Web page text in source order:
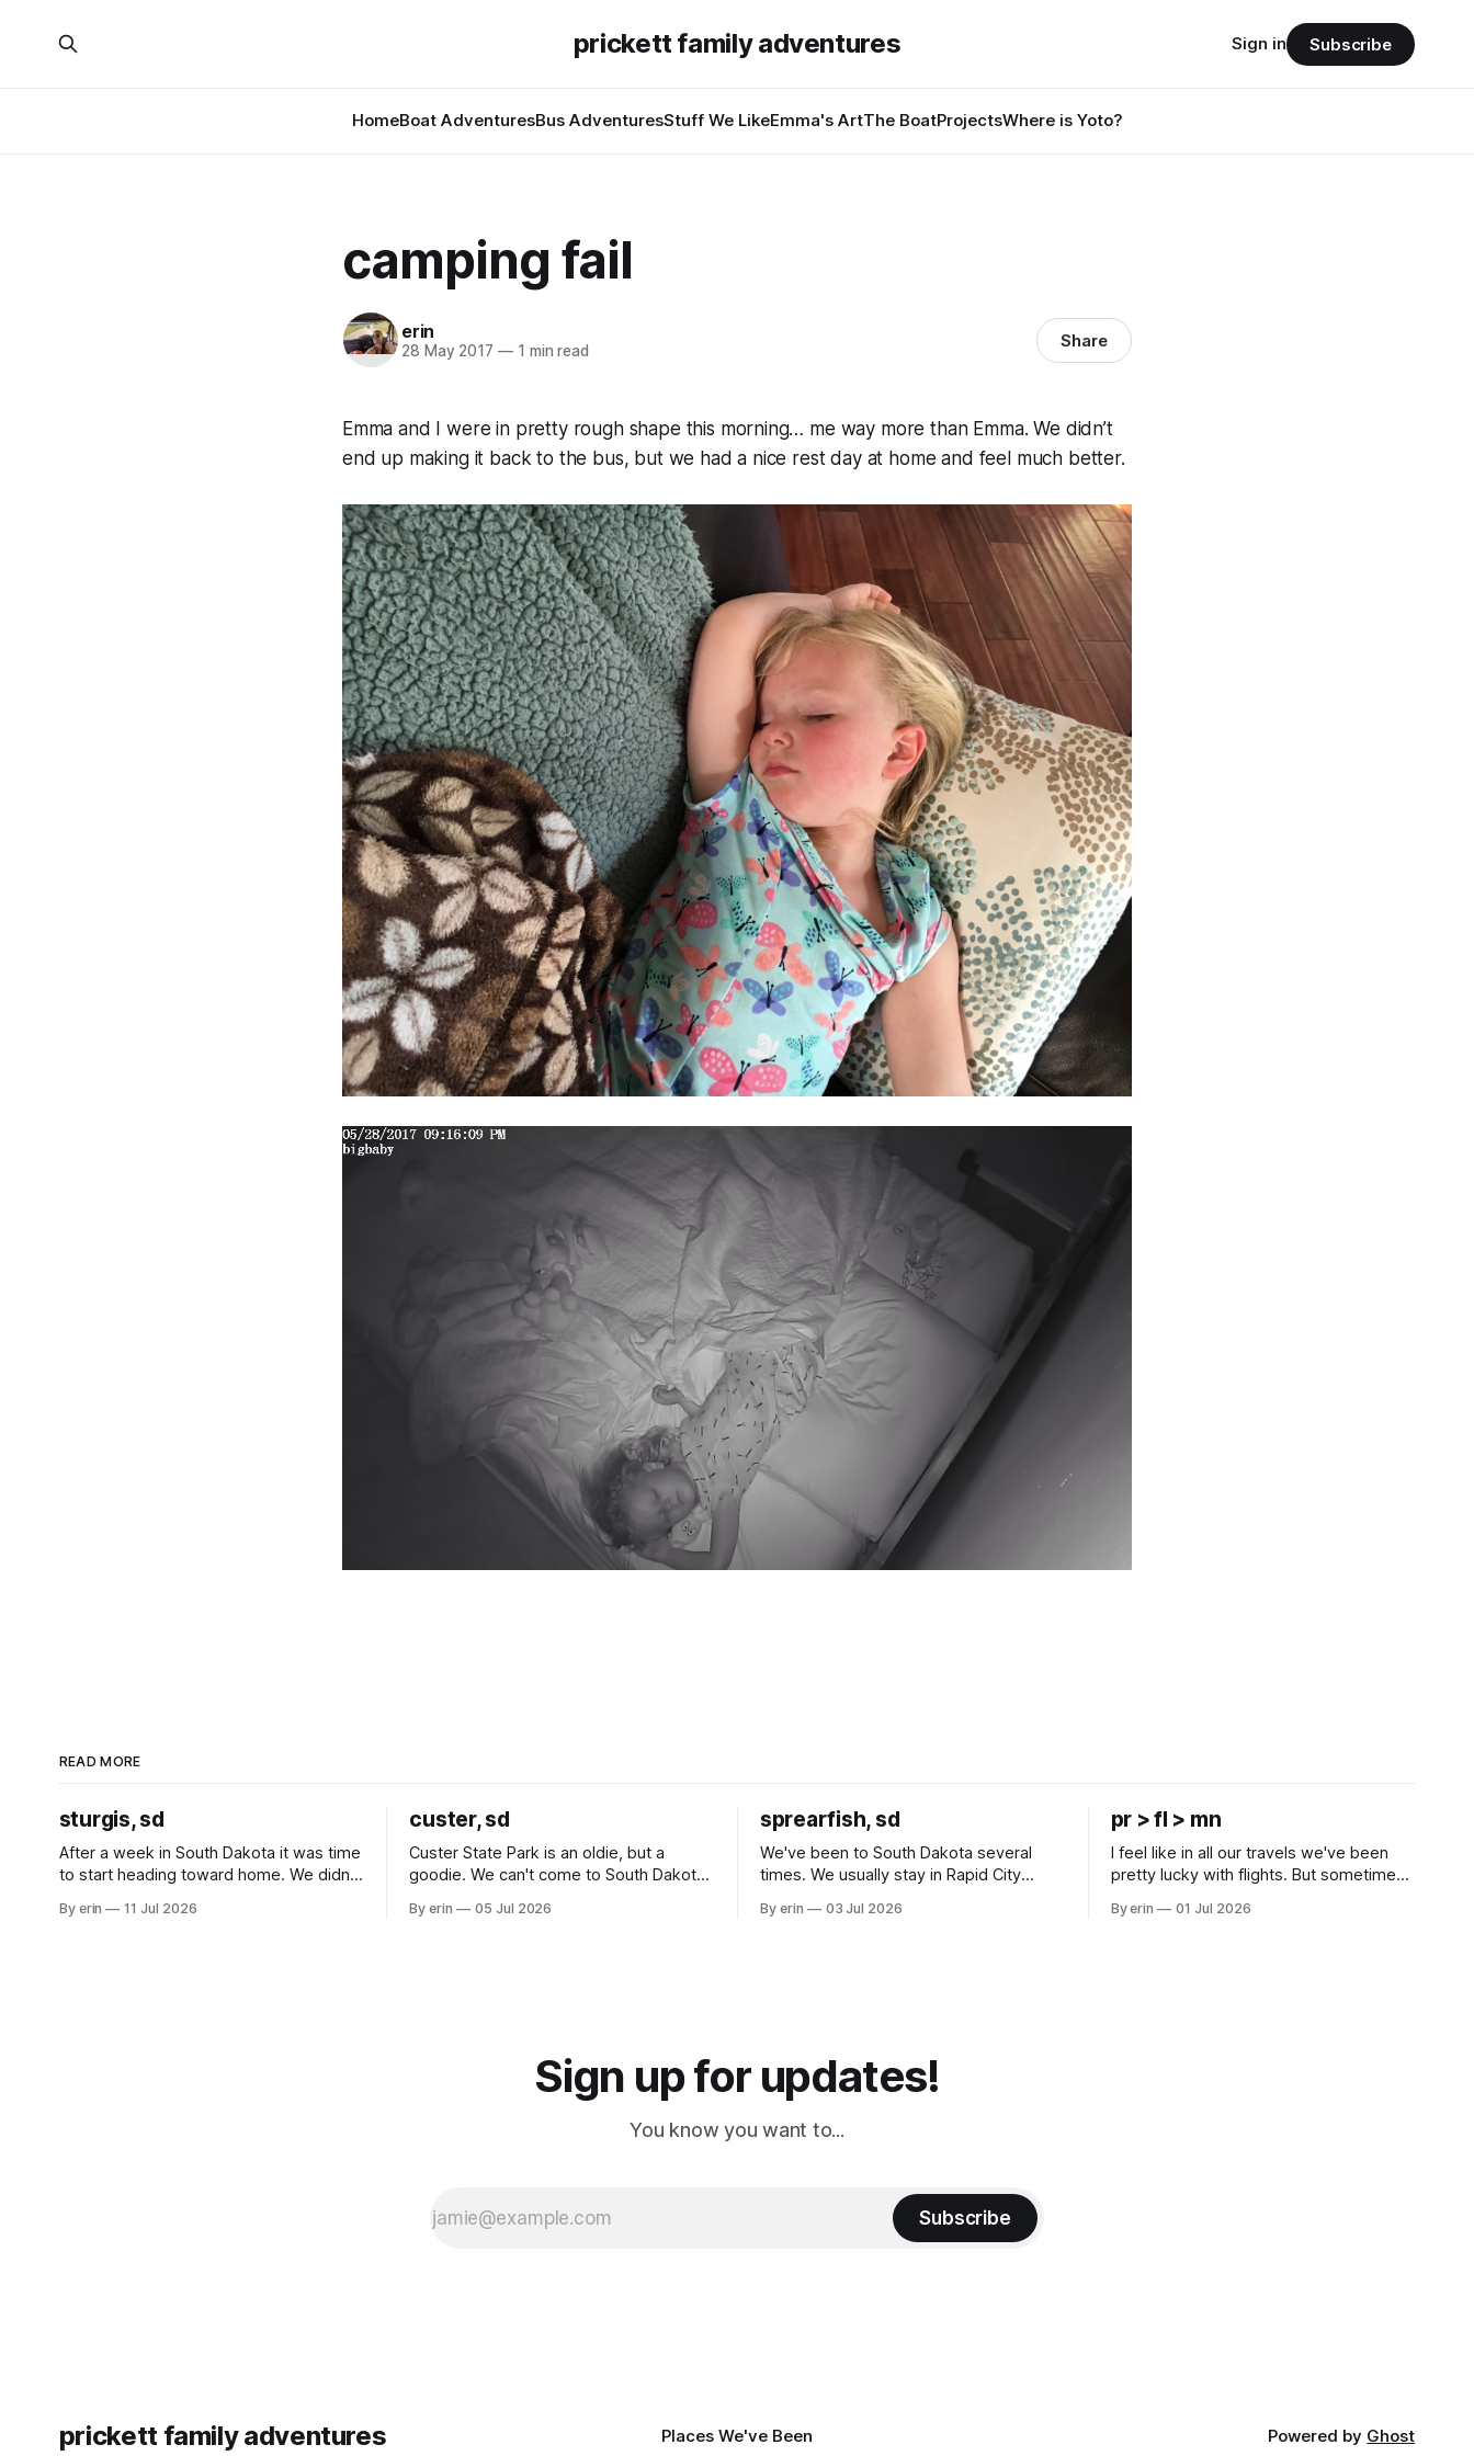
prickett family adventures
HomeBoat AdventuresBus AdventuresStuff We LikeEmma's ArtThe BoatProjectsWhere is Yoto?
Sign in Subscribe
camping fail
erin
28 May 2017 —1 min read Share
Emma and I were in pretty rough shape this morning… me way more than Emma. We didn’t
end up making it back to the bus, but we had a nice rest day at home and feel much better.
READ MORE
sturgis, sd
After a week in South Dakota it was time
to start heading toward home. We didn't
all the work we did to get it cleaned and
By erin 11 Jul 2026
custer, sd
Custer State Park is an oldie, but a
goodie. We can't come to South Dakota
Unfortunately it was an 1.5 hour drive
By erin 05 Jul 2026
sprearfish, sd
We've been to South Dakota several
times. We usually stay in Rapid City
our campground is in Sturgis, SD. There
By erin 03 Jul 2026
pr > fl > mn
I feel like in all our travels we've been
pretty lucky with flights. But sometimes
Puerto Rico to Florida kept getting
By erin 01 Jul 2026
Sign up for updates!
You know you want to...
Subscribe
prickett family adventures Places We've Been Powered by Ghost